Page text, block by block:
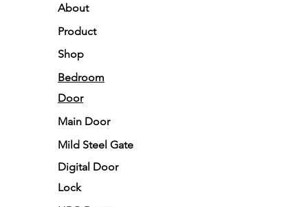
About
Product
Shop
Bedroom
Door
Main Door
Mild Steel Gate
Digital Door
Lock